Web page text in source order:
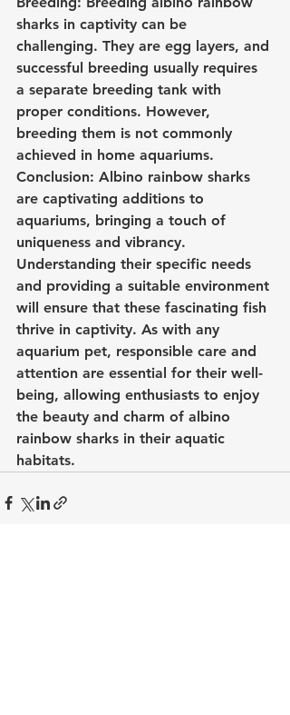
sharks in captivity can be
challenging. They are egg layers, and
successful breeding usually requires
a separate breeding tank with
proper conditions. However,
breeding them is not commonly
achieved in home aquariums.
Conclusion: Albino rainbow sharks
are captivating additions to
aquariums, bringing a touch of
uniqueness and vibrancy.
Understanding their specific needs
and providing a suitable environment
will ensure that these fascinating fish
thrive in captivity. As with any
aquarium pet, responsible care and
attention are essential for their well-
being, allowing enthusiasts to enjoy
the beauty and charm of albino
rainbow sharks in their aquatic
habitats.